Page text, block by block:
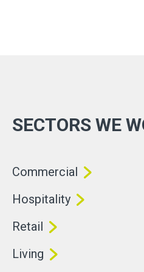
SECTORS WE
Commercial
Hospitality
Retail
Living